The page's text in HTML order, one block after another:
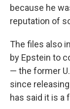
because he
reputation of
The files also
by Epstein to
— the former
since
has said it is a